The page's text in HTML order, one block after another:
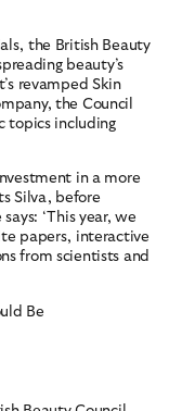
the British Beauty
beauty’s
revamped Skin
the Council
topics including
in a more
Silva, before
‘This year, we
papers, interactive
from scientists and
Be